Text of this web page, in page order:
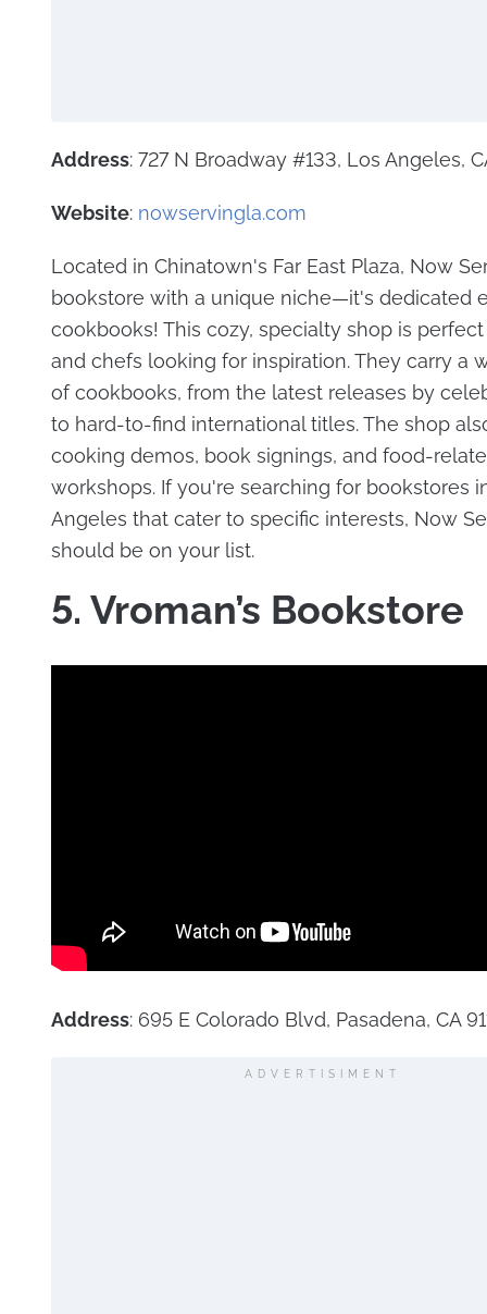
Address: 727 N Broadway #133, Los Angeles,
Website: nowservingla.com
Located in Chinatown's Far East Plaza, Now
bookstore with a unique niche—it's dedicated
cookbooks! This cozy, specialty shop is
and chefs looking for inspiration. They carry a
of cookbooks, from the latest releases by
to hard-to-find international titles. The shop
cooking demos, book signings, and food-
workshops. If you're searching for bookstores
Angeles that cater to specific interests, Now
should be on your list.
5. Vroman’s Bookstore
Address: 695 E Colorado Blvd, Pasadena, CA
ADVERTISIMENT